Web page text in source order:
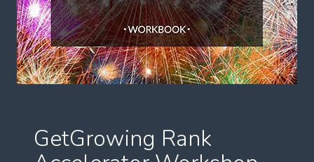
GetGrowing Rank